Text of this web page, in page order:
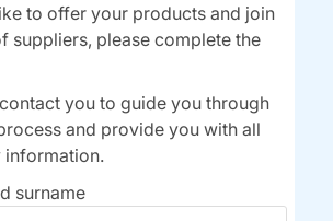
to offer your products and join
suppliers, please complete the
you to guide you through
and provide you with all
information.
surname